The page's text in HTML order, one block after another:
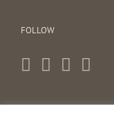
FOLLOW